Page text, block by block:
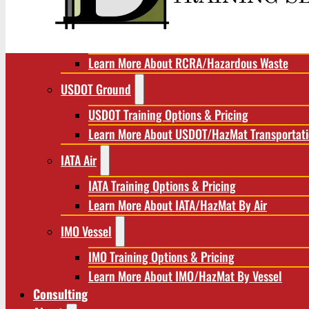
RCRA/Hazardous Waste
Learn More About RCRA/Hazardous Waste
USDOT Ground
USDOT Training Options & Pricing
Learn More About USDOT/HazMat
IATA Air
IATA Training Options & Pricing
Learn More About IATA/HazMat By Air
IMO Vessel
IMO Training Options & Pricing
Learn More About IMO/HazMat By Vessel
Consulting